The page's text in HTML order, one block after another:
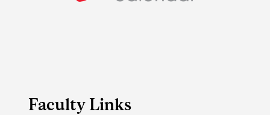
Faculty Links